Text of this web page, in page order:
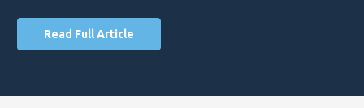
Read Full Article